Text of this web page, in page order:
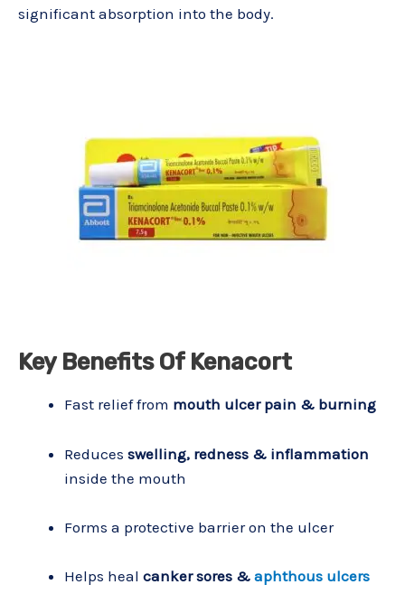
significant absorption into the body.
Key Benefits Of Kenacort
Fast relief from mouth ulcer pain & burning
Reduces swelling, redness & inflammation
inside the mouth
Forms a protective barrier on the ulcer
Helps heal canker sores & aphthous ulcers